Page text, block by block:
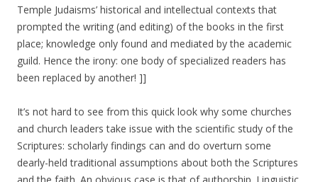
Temple Judaisms’ historical and intellectual contexts that
prompted the writing (and editing) of the books in the first
place; knowledge only found and mediated by the academic
guild. Hence the irony: one body of specialized readers has
been replaced by another! ]]
It’s not hard to see from this quick look why some churches
and church leaders take issue with the scientific study of the
Scriptures: scholarly findings can and do overturn some
dearly-held traditional assumptions about both the Scriptures